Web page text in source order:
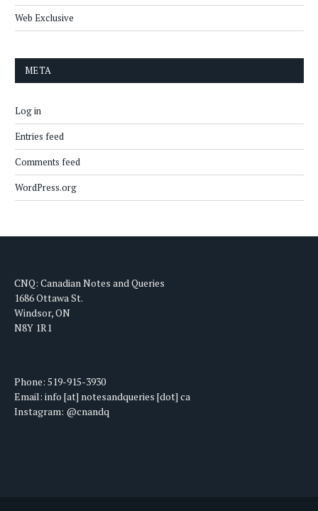
Web Exclusive
META
Log in
Entries feed
Comments feed
WordPress.org
CNQ: Canadian Notes and Queries
1686 Ottawa St.
Windsor, ON
N8Y 1R1
Phone: 519-915-3930
Email: info [at] notesandqueries [dot] ca
Instagram: @cnandq